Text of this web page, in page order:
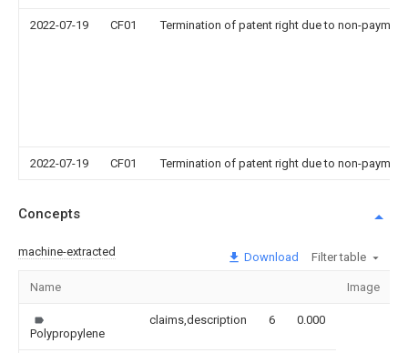
2022-07-19 CF01 Termination of patent right due to non-
2022-07-19 CF01 Termination of patent right due to non-
Concepts
machine-extracted Download Filter table
Name Image
Polypropylene
claims,description 6 0.000